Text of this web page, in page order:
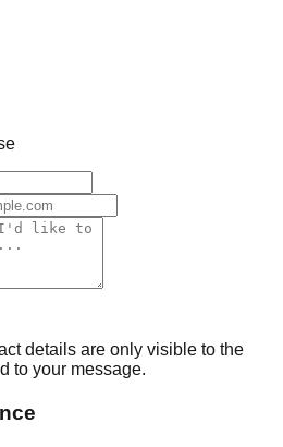
details are only visible to the
to your message.